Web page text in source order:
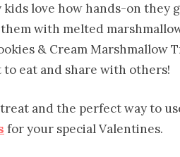
love how hands-on they
with melted
& Cream Marshmallow
eat and share with others!
and the perfect way to
for your special Valentines.